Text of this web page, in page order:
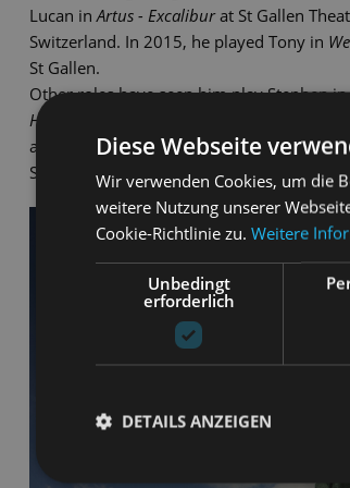
Lucan inArtus - Excaliburat St Gallen
Switzerland. In 2015, he played Tony in
St Gallen.
Other roles have seen him play Stephen in
Hindernissen
and Fabrizio inLight in the Piazza
Schlossfestspiele. Gero Wendorff has
Diese Webseite
Wir verwenden Cookies, um die
weitere Nutzung unserer
Cookie-Richtlinie zu. Weitere
Unbedingt
erforderlich
DETAILS ANZEIGEN